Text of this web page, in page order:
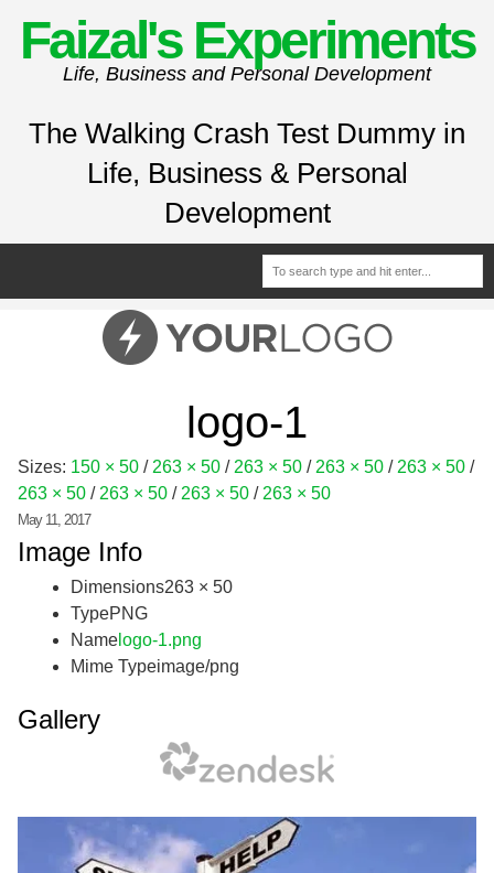
Faizal's Experiments
Life, Business and Personal Development
The Walking Crash Test Dummy in
Life, Business & Personal
Development
logo-1
Sizes: 150 × 50 / 263 × 50 / 263 × 50 / 263 × 50 / 263 × 50 /
263 × 50 / 263 × 50 / 263 × 50 / 263 × 50
May 11, 2017
Image Info
Dimensions263 × 50
TypePNG
Name logo-1.png
Mime Typeimage/png
Gallery